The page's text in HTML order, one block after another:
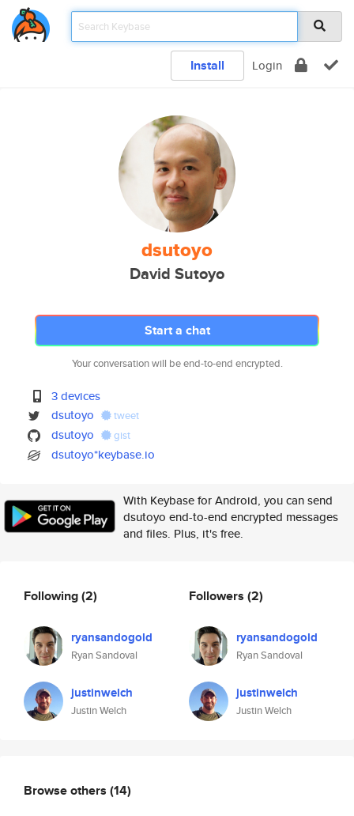
Install Login
dsutoyo
David Sutoyo
Start a chat
Your conversation will be end-to-end encrypted.
3 devices
dsutoyo
tweet
dsutoyo gist
dsutoyo*keybase.io
With Keybase for Android, you can send
dsutoyo end-to-end encrypted messages
and files. Plus, it's free.
Following(2)
ryansandogold
Ryan Sandoval
justinwelch
Justin Welch
Followers (2)
ryansandogold
Ryan Sandoval
justinwelch
Justin Welch
Browse others (14)